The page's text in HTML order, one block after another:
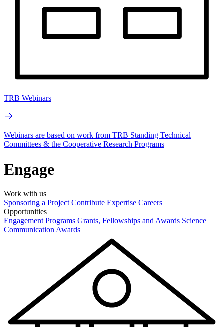
TRB Webinars
Webinars are based on work from TRB Standing Technical
Committees & the Cooperative Research Programs
Engage
Work with us
Sponsoring a Project Contribute Expertise Careers
Opportunities
Engagement Programs Grants, Fellowships and Awards Science
Communication Awards